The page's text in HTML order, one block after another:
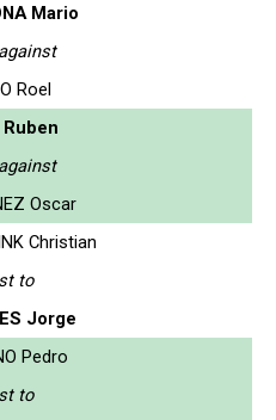
Mario
Roel
Oscar
Christian
to
Jorge
Pedro
to